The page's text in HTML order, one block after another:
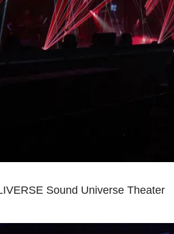
Sound Universe Theater